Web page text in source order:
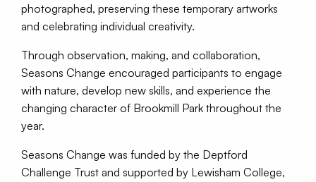
photographed, preserving these temporary artworks
and celebrating individual creativity.
Through observation, making, and collaboration,
Seasons Change encouraged participants to engage
with nature, develop new skills, and experience the
changing character of Brookmill Park throughout the
year.
Seasons Change was funded by the Deptford
Challenge Trust and supported by Lewisham College,